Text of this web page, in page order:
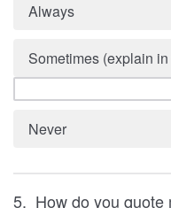
Always
Sometimes (explain
Never
5. How do you quote